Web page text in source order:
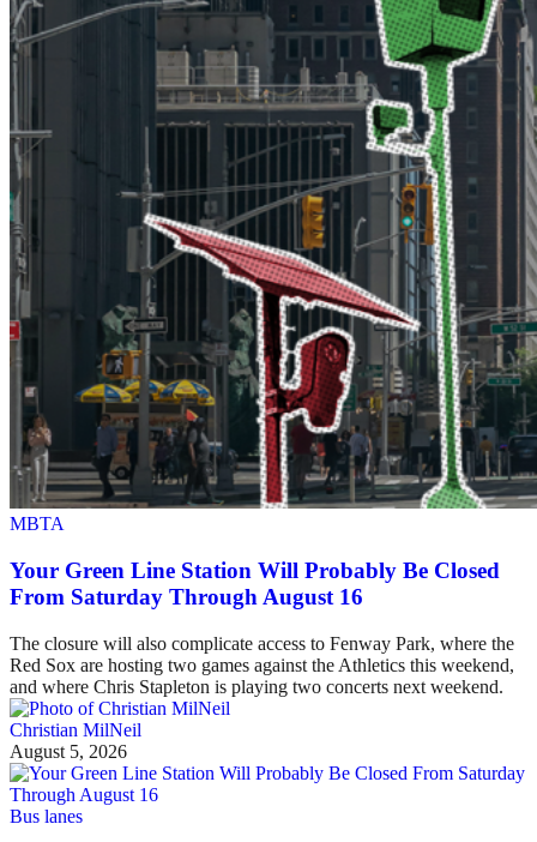
MBTA
Your Green Line Station Will Probably Be Closed
From Saturday Through August 16
The closure will also complicate access to Fenway Park, where the
Red Sox are hosting two games against the Athletics this weekend,
and where Chris Stapleton is playing two concerts next weekend.
Christian MilNeil
August 5, 2026
Bus lanes